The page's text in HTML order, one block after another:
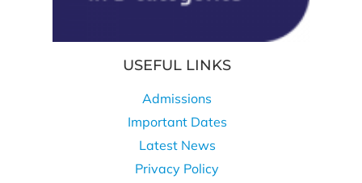
USEFUL LINKS
Admissions
Important Dates
Latest News
Privacy Policy